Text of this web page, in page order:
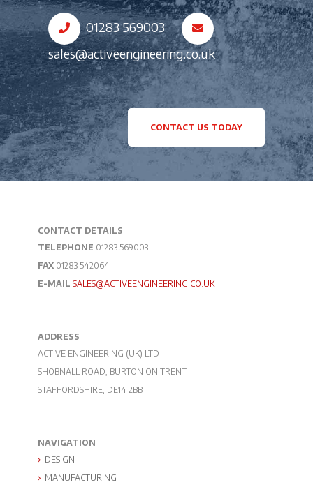
01283 569003
sales@activeengineering.co.uk
CONTACT US TODAY
CONTACT DETAILS
TELEPHONE 01283 569003
FAX 01283 542064
E-MAIL SALES@ACTIVEENGINEERING.CO.UK
ADDRESS
ACTIVE ENGINEERING (UK) LTD
SHOBNALL ROAD, BURTON ON TRENT
STAFFORDSHIRE, DE14 2BB
NAVIGATION
DESIGN
MANUFACTURING